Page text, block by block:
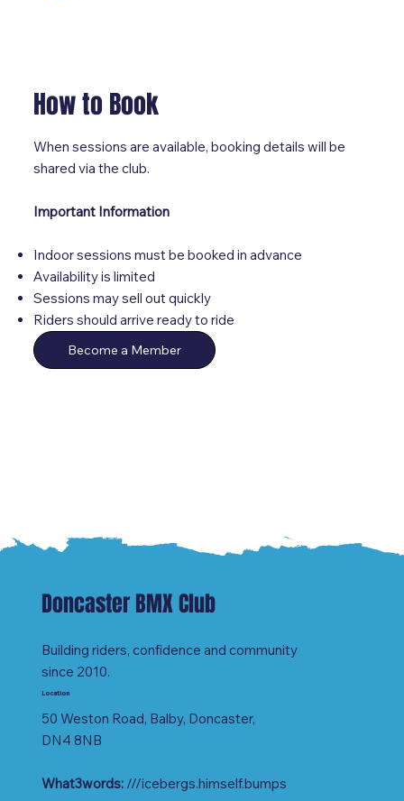
How to Book
When sessions are available, booking details will be
shared via the club.
Important Information
Indoor sessions must be booked in advance
Availability is limited
Sessions may sell out quickly
Riders should arrive ready to ride
Become a Member
Doncaster BMX Club
Building riders, confidence and community
since 2010.
Location
50 Weston Road, Balby, Doncaster,
DN4 8NB
What3words:///icebergs.himself.bumps